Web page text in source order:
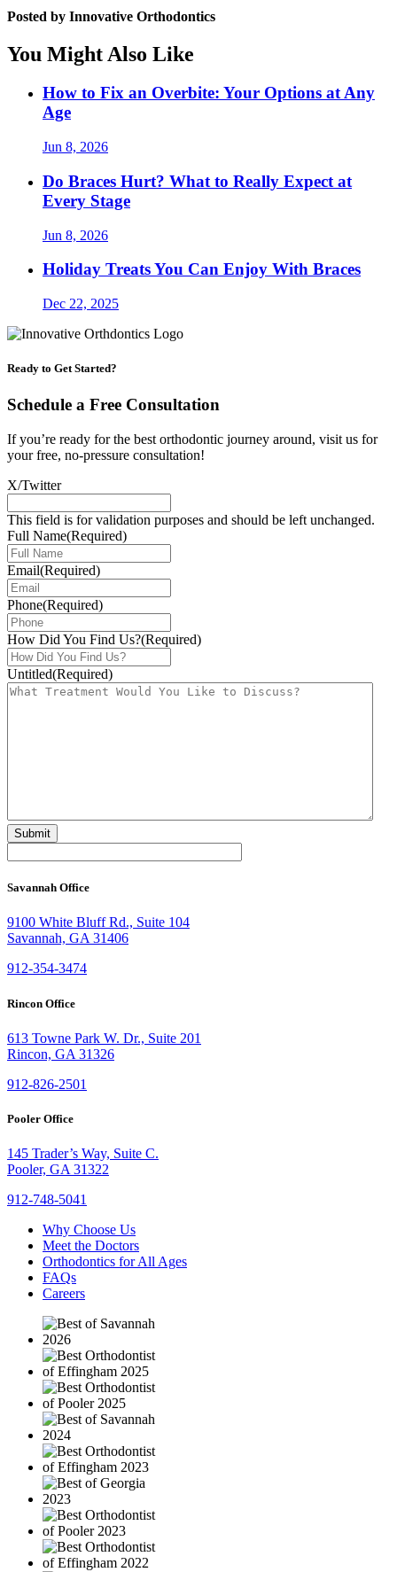
Posted by Innovative Orthodontics
You Might Also Like
How to Fix an Overbite: Your Options at Any
Age
Jun 8, 2026
Do Braces Hurt? What to Really Expect at
Every Stage
Jun 8, 2026
Holiday Treats You Can Enjoy With Braces
Dec 22, 2025
Ready to Get Started?
Schedule a Free Consultation
If you’re ready for the best orthodontic journey around, visit us for
your free, no-pressure consultation!
X/Twitter
This field is for validation purposes and should be left unchanged.
Full Name(Required)
Email(Required)
Phone(Required)
How Did You Find Us?(Required)
Untitled(Required)
Savannah Office
9100 White Bluff Rd., Suite 104
Savannah, GA 31406
912-354-3474
Rincon Office
613 Towne Park W. Dr., Suite 201
Rincon, GA 31326
912-826-2501
Pooler Office
145 Trader’s Way, Suite C.
Pooler, GA 31322
912-748-5041
Why Choose Us
Meet the Doctors
Orthodontics for All Ages
FAQs
Careers